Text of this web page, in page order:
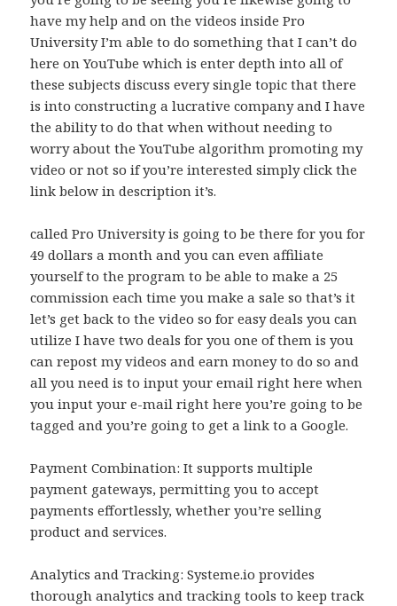
have my help and on the videos inside Pro
University I’m able to do something that I can’t do
here on YouTube which is enter depth into all of
these subjects discuss every single topic that there
is into constructing a lucrative company and I have
the ability to do that when without needing to
worry about the YouTube algorithm promoting my
video or not so if you’re interested simply click the
link below in description it’s.
called Pro University is going to be there for you for
49 dollars a month and you can even affiliate
yourself to the program to be able to make a 25
commission each time you make a sale so that’s it
let’s get back to the video so for easy deals you can
utilize I have two deals for you one of them is you
can repost my videos and earn money to do so and
all you need is to input your email right here when
you input your e-mail right here you’re going to be
tagged and you’re going to get a link to a Google.
Payment Combination: It supports multiple
payment gateways, permitting you to accept
payments effortlessly, whether you’re selling
product and services.
Analytics and Tracking: Systeme.io provides
thorough analytics and tracking tools to keep track